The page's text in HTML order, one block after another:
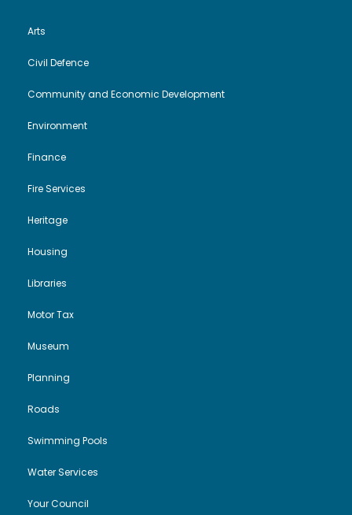
Arts
Civil Defence
Community and Economic Development
Environment
Finance
Fire Services
Heritage
Housing
Libraries
Motor Tax
Museum
Planning
Roads
Swimming Pools
Water Services
Your Council